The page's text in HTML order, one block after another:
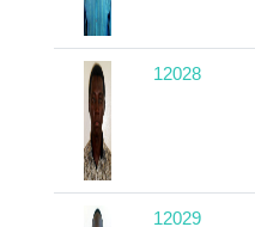
12028
12029